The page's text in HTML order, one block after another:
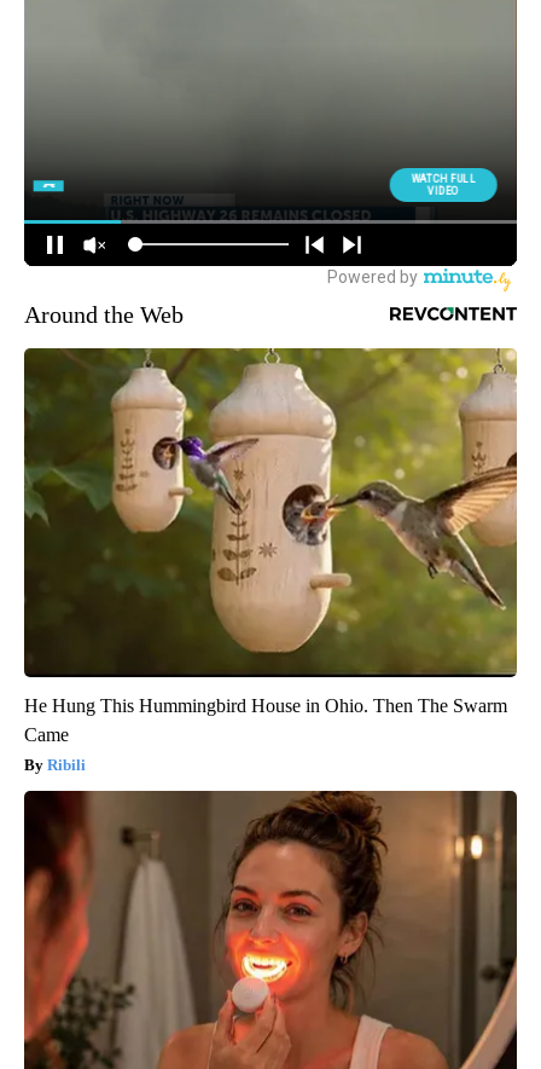
Around the Web
He Hung This Hummingbird House in Ohio. Then The Swarm
Came
Ribili